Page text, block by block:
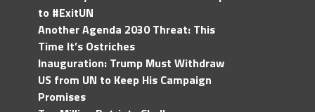
to #ExitUN
Another Agenda 2030 Threat: This
Time It’s Ostriches
Inauguration: Trump Must Withdraw
US from UN to Keep His Campaign
Promises